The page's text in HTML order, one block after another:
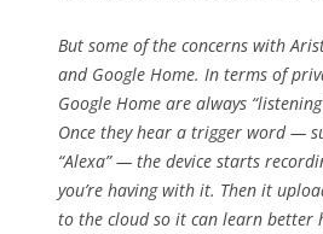
But some of the concerns with
and Google Home. In terms of
Google Home are always
Once they hear a trigger word —
“Alexa” — the device starts
you’re having with it. Then it
to the cloud so it can learn better